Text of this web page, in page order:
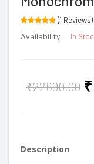
(1 Reviews)
Availability : In
₹22690.00 ₹
Description